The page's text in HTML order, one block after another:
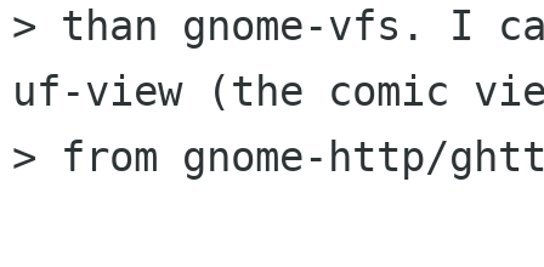
> than gnome-vfs. I
uf-view (the comic
> from gnome-http/